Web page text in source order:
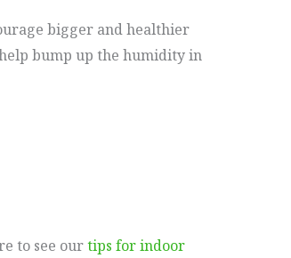
bigger and healthier
bump up the humidity in
to see ourtips for indoor